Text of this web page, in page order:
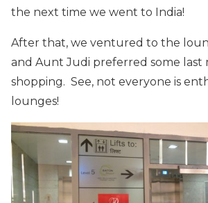
the next time we went to India!
After that, we ventured to the
and Aunt Judi preferred some last
shopping. See, not everyone is
lounges!